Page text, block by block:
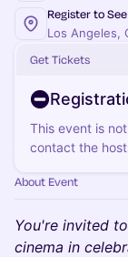
Register to
Los Angeles,
Get Tickets
This event is
contact the
About Event
You're invited
cinema in